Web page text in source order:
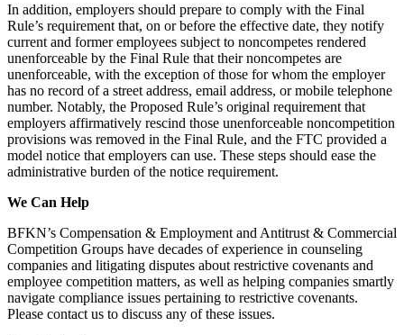
In addition, employers should prepare to comply with the Final
Rule’s requirement that, on or before the effective date, they notify
current and former employees subject to noncompetes rendered
unenforceable by the Final Rule that their noncompetes are
unenforceable, with the exception of those for whom the employer
has no record of a street address, email address, or mobile telephone
number. Notably, the Proposed Rule’s original requirement that
employers affirmatively rescind those unenforceable noncompetition
provisions was removed in the Final Rule, and the FTC provided a
model notice that employers can use. These steps should ease the
administrative burden of the notice requirement.
We Can Help
BFKN’s Compensation & Employment and Antitrust & Commercial
Competition Groups have decades of experience in counseling
companies and litigating disputes about restrictive covenants and
employee competition matters, as well as helping companies smartly
navigate compliance issues pertaining to restrictive covenants.
Please contact us to discuss any of these issues.